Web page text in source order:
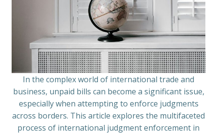
In the complex world of international trade and
business, unpaid bills can become a significant issue,
especially when attempting to enforce judgments
across borders. This article explores the multifaceted
process of international judgment enforcement in